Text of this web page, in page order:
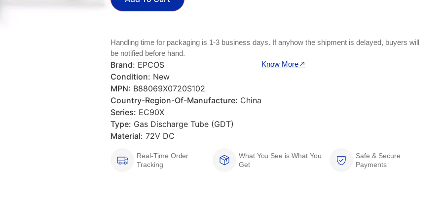
Handling time for packaging is 1-3 business days. If anyhow the shipment is delayed, buyers will
be notified before hand.
Brand: EPCOS
Condition: New
MPN: B88069X0720S102
Country-Region-Of-Manufacture: China
Series: EC90X
Type: Gas Discharge Tube (GDT)
Material: 72V DC
Know More
Real-Time Order
Tracking
What You See is What You
Get
Safe & Secure
Payments